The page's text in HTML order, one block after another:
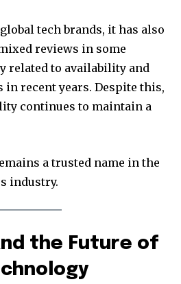
tech brands, it has also
reviews in some
related to availability and
recent years. Despite this,
continues to maintain a
a trusted name in the
industry.
the Future of